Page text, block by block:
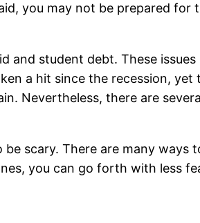
you may not be prepared
and student debt. These
a hit since the recession,
Nevertheless, there are
scary. There are many ways
you can go forth with less